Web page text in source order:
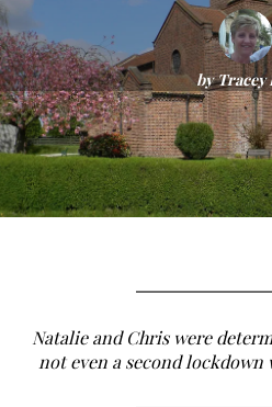
by Tracey
Natalie and Chris were
not even a second lockdown